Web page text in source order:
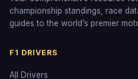
championship standings, race
guides to the world’s premier
F1 DRIVERS
All Drivers